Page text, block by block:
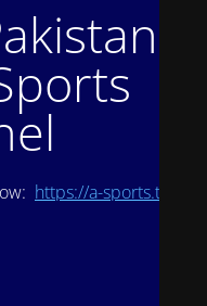
https://a-sports.tv/